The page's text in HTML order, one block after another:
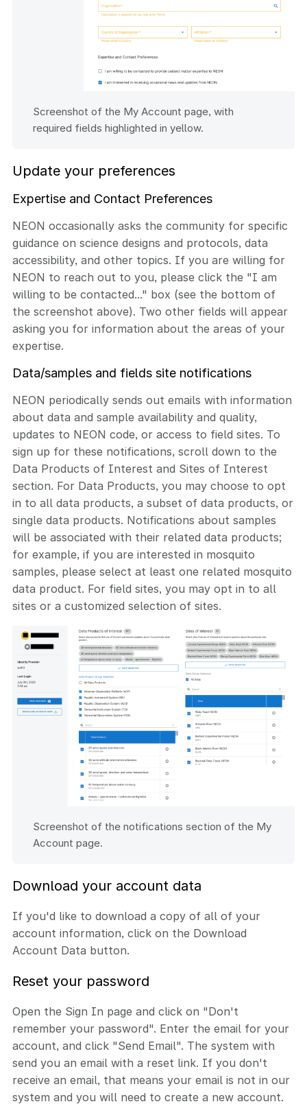
Screenshot of the My Account page, with
required fields highlighted in yellow.
Update your preferences
Expertise and Contact Preferences
NEON occasionally asks the community for specific
guidance on science designs and protocols, data
accessibility, and other topics. If you are willing for
NEON to reach out to you, please click the "I am
willing to be contacted..." box (see the bottom of
the screenshot above). Two other fields will appear
asking you for information about the areas of your
expertise.
Data/samples and fields site notifications
NEON periodically sends out emails with information
about data and sample availability and quality,
updates to NEON code, or access to field sites. To
sign up for these notifications, scroll down to the
Data Products of Interest and Sites of Interest
section. For Data Products, you may choose to opt
in to all data products, a subset of data products, or
single data products. Notifications about samples
will be associated with their related data products;
for example, if you are interested in mosquito
samples, please select at least one related mosquito
data product. For field sites, you may opt in to all
sites or a customized selection of sites.
Screenshot of the notifications section of the My
Account page.
Download your account data
If you'd like to download a copy of all of your
account information, click on the Download
Account Data button.
Reset your password
Open the Sign In page and click on "Don't
remember your password". Enter the email for your
account, and click "Send Email". The system with
send you an email with a reset link. If you don't
receive an email, that means your email is not in our
system and you will need to create a new account.